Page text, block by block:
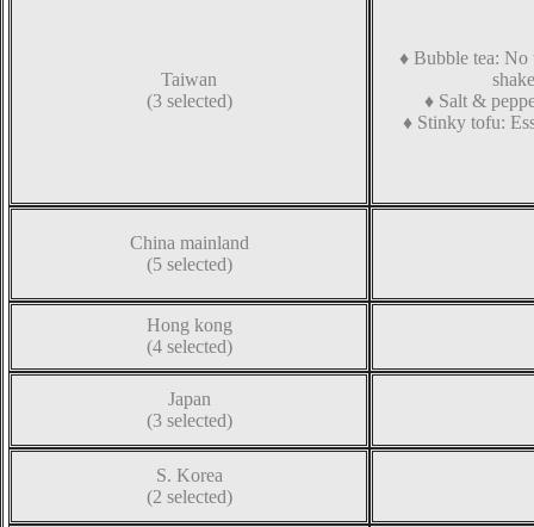
Taiwan
(3 selected)
♦ Bubble tea: No
♦ Salt &
♦ Stinky tofu:
China mainland
(5 selected)
Hong kong
(4 selected)
Japan
(3 selected)
S. Korea
(2 selected)